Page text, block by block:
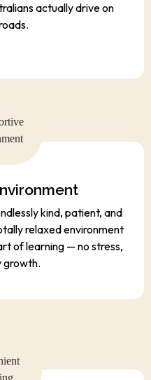
actually drive on
kind, patient, and
relaxed environment
of learning — no stress,
growth.